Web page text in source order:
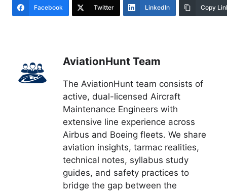
Facebook Twitter LinkedIn Copy
AviationHunt Team
The AviationHunt team consists of
active, dual-licensed Aircraft
Maintenance Engineers with
extensive line experience across
Airbus and Boeing fleets. We share
aviation insights, tarmac realities,
technical notes, syllabus study
guides, and safety practices to
bridge the gap between the